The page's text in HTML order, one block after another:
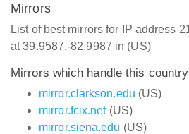
Mirrors
List of best mirrors for IP address
at 39.9587,-82.9987 in (US)
Mirrors which handle this
mirror.clarkson.edu (US)
mirror.fcix.net(US)
mirror.siena.edu (US)